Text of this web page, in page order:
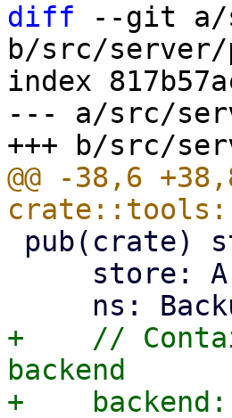
diff --git a/
b/src/
index
--- a/src/
@@ -38,6
+    //
backend